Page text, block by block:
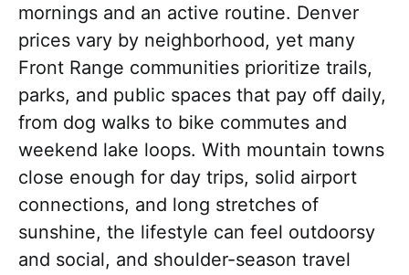
mornings and an active routine. Denver
prices vary by neighborhood, yet many
Front Range communities prioritize trails,
parks, and public spaces that pay off daily,
from dog walks to bike commutes and
weekend lake loops. With mountain towns
close enough for day trips, solid airport
connections, and long stretches of
sunshine, the lifestyle can feel outdoorsy
and social, and shoulder-season travel